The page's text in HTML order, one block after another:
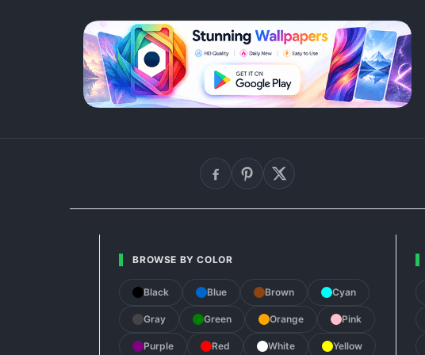
BROWSE BY COLOR
Black Blue Brown Cyan
Gray Green Orange Pink
Purple Red White Yellow